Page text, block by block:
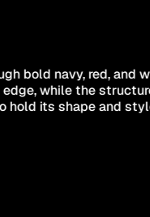
bold navy, red, and
while the
hold its shape and